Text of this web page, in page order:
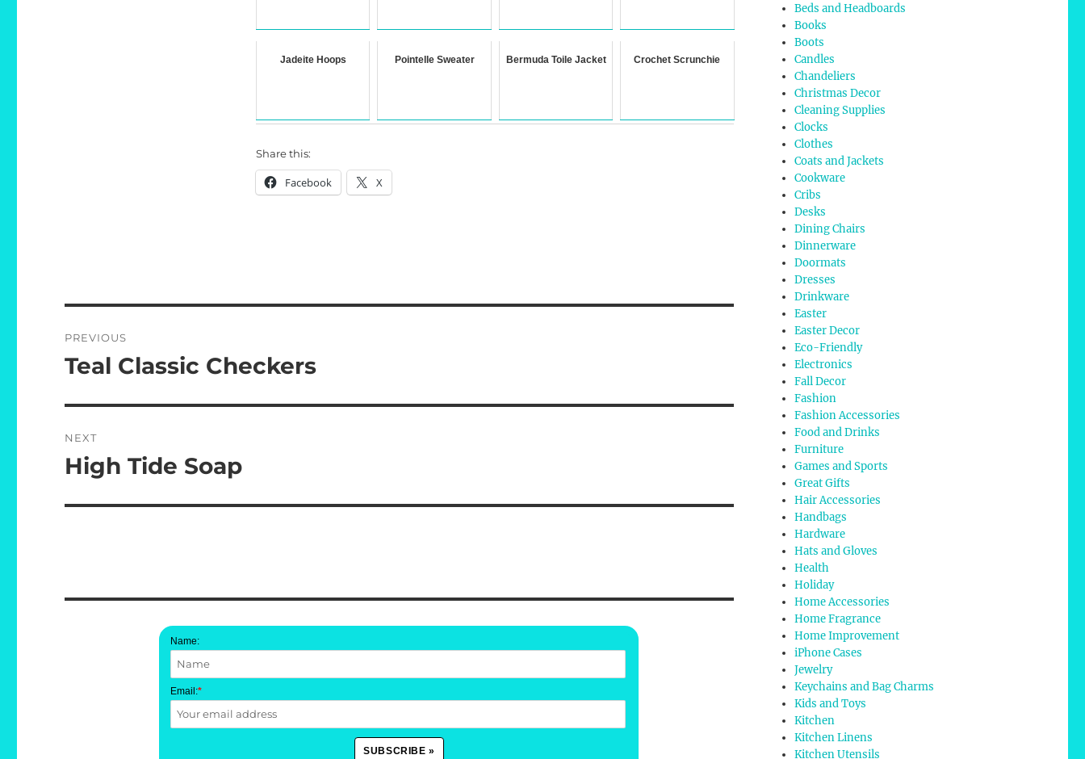
Jadeite Hoops Pointelle Sweater Bermuda Toile Jacket Crochet Scrunchie
Share this:
Facebook X
navigation
PREVIOUS
Previous
Teal Classic Checkers
NEXT
Next
High Tide Soap
Name:
Email:*
Beds and Headboards
Books
Boots
Candles
Chandeliers
Christmas Decor
Cleaning Supplies
Clocks
Clothes
Coats and Jackets
Cookware
Cribs
Desks
Dining Chairs
Dinnerware
Doormats
Dresses
Drinkware
Easter
Easter Decor
Eco-Friendly
Electronics
Fall Decor
Fashion
Fashion Accessories
Food and Drinks
Furniture
Games and Sports
Great Gifts
Hair Accessories
Handbags
Hardware
Hats and Gloves
Health
Holiday
Home Accessories
Home Fragrance
Home Improvement
iPhone Cases
Jewelry
Keychains and Bag Charms
Kids and Toys
Kitchen
Kitchen Linens
Kitchen Utensils